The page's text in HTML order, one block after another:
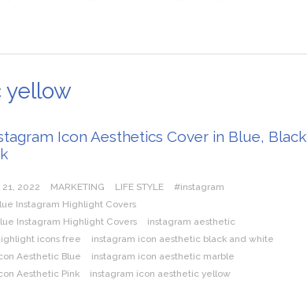
from a Private Airport Transfer in Dubai?
yellow
Icon Aesthetics Cover in Blue, Black
2022 MARKETING LIFE STYLE
#instagram
Instagram Highlight Covers
Instagram Highlight Covers
instagram aesthetic
icons free
instagram icon aesthetic black and white
Aesthetic Blue
instagram icon aesthetic marble
Aesthetic Pink
instagram icon aesthetic yellow